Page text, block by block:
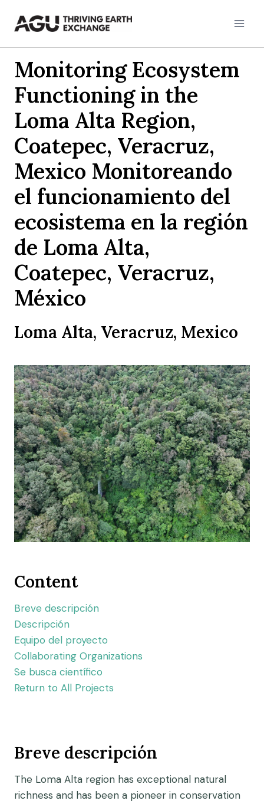
Monitoring Ecosystem
Functioning in the
Loma Alta Region,
Coatepec, Veracruz,
Mexico Monitoreando
el funcionamiento del
ecosistema en la región
de Loma Alta,
Coatepec, Veracruz,
México
Loma Alta, Veracruz, Mexico
Content
Breve descripción
Descripción
Equipo del proyecto
Collaborating Organizations
Se busca científico
Return to All Projects
Breve descripción
The Loma Alta region has exceptional natural
richness and has been a pioneer in conservation